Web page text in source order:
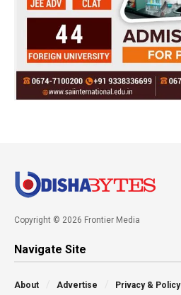
Copyright © 2026 Frontier Media
Navigate Site
About Advertise Privacy & Policy